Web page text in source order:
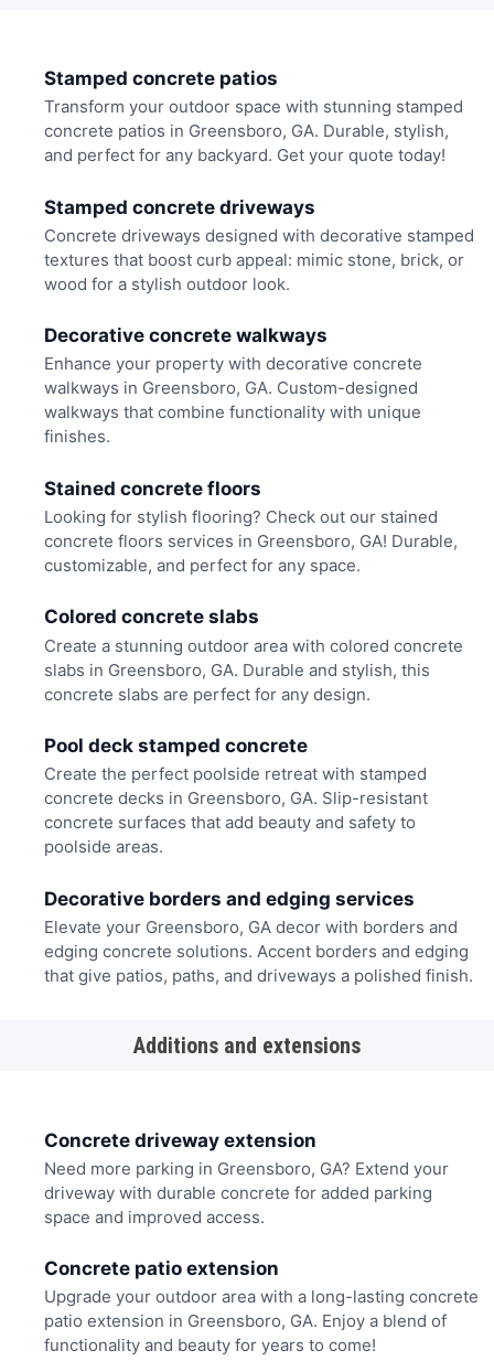
Stamped concrete patios
Transform your outdoor space with stunning stamped
concrete patios in Greensboro, GA. Durable, stylish,
and perfect for any backyard. Get your quote today!
Stamped concrete driveways
Concrete driveways designed with decorative stamped
textures that boost curb appeal: mimic stone, brick, or
wood for a stylish outdoor look.
Decorative concrete walkways
Enhance your property with decorative concrete
walkways in Greensboro, GA. Custom-designed
walkways that combine functionality with unique
finishes.
Stained concrete floors
Looking for stylish flooring? Check out our stained
concrete floors services in Greensboro, GA! Durable,
customizable, and perfect for any space.
Colored concrete slabs
Create a stunning outdoor area with colored concrete
slabs in Greensboro, GA. Durable and stylish, this
concrete slabs are perfect for any design.
Pool deck stamped concrete
Create the perfect poolside retreat with stamped
concrete decks in Greensboro, GA. Slip-resistant
concrete surfaces that add beauty and safety to
poolside areas.
Decorative borders and edging services
Elevate your Greensboro, GA decor with borders and
edging concrete solutions. Accent borders and edging
that give patios, paths, and driveways a polished finish.
Additions and extensions
Concrete driveway extension
Need more parking in Greensboro, GA? Extend your
driveway with durable concrete for added parking
space and improved access.
Concrete patio extension
Upgrade your outdoor area with a long-lasting concrete
patio extension in Greensboro, GA. Enjoy a blend of
functionality and beauty for years to come!